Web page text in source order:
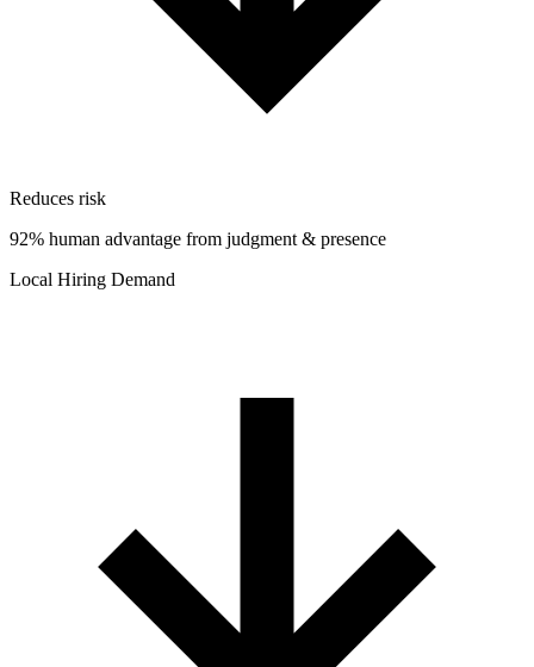
Reduces risk
92% human advantage from judgment & presence
Local Hiring Demand